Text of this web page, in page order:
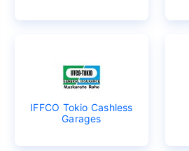
IFFCO Tokio Cashless
Garages